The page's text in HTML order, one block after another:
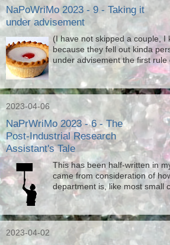
NaPoWriMo 2023 - 9 - Taking it
under advisement
(I have not skipped a couple, I
because they fell out kinda
under advisement the first rule
2023-04-06
NaPrWriMo 2023 - 6 - The
Post-Industrial Research
Assistant's Tale
This has been half-written in
came from consideration of
department is, like most small
2023-04-02